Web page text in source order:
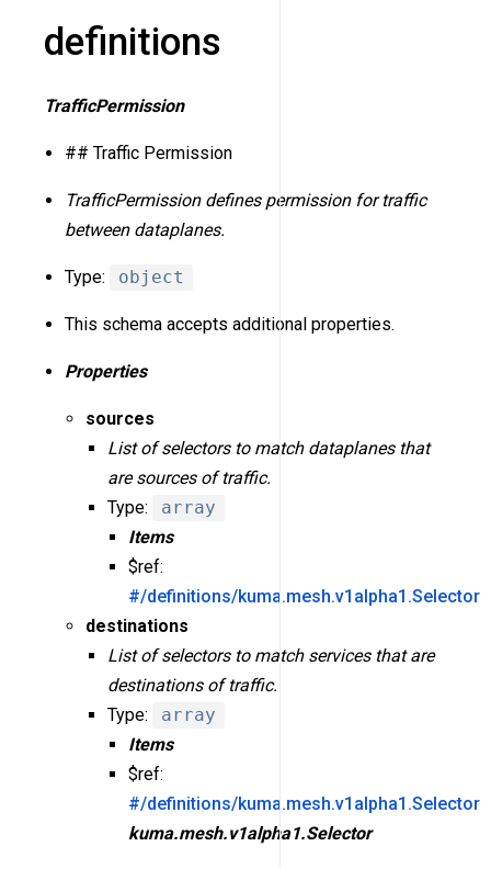
definitions
TrafficPermission
## Traffic Permission
TrafficPermission defines permission for traffic
between dataplanes.
Type: object
This schema accepts additional properties.
Properties
sources
List of selectors to match dataplanes that
are sources of traffic.
Type:
array
Items
$ref:
#/definitions/kuma.mesh.v1alpha1.Selector
destinations
List of selectors to match services that are
destinations of traffic.
Type:
array
Items
$ref:
#/definitions/kuma.mesh.v1alpha1.Selector
kuma.mesh.v1alpha1.Selector